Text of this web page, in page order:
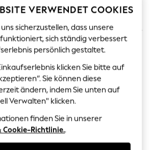
Flipflops
Toweling sets
Caps
Sliders
86 €
VERWENDET COOKIES
sicherzustellen, dass unsere
sich ständig verbessert
persönlich gestaltet.
klicken Sie bitte auf
Sie können diese
ändern, indem Sie unten auf
Verwalten" klicken.
finden Sie in unserer
Cookie-Richtlinie..